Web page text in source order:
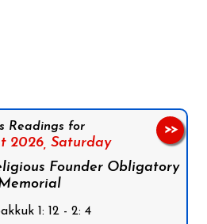
Readings for
2026, Saturday
Founder Obligatory
1: 12 - 2: 4
>>